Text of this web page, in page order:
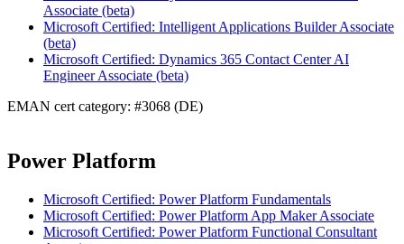
Associate (beta)
Microsoft Certified: Intelligent Applications Builder Associate
(beta)
Microsoft Certified: Dynamics 365 Contact Center AI
Engineer Associate (beta)
EMAN cert category: #3068 (DE)
Power Platform
Microsoft Certified: Power Platform Fundamentals
Microsoft Certified: Power Platform App Maker Associate
Microsoft Certified: Power Platform Functional Consultant